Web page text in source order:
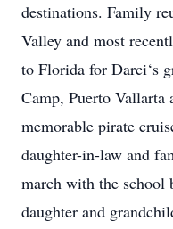
destinations. Family
Valley and most
to Florida for Darci‘s
Camp, Puerto Vallarta
memorable pirate
daughter-in-law and
march with the
daughter and